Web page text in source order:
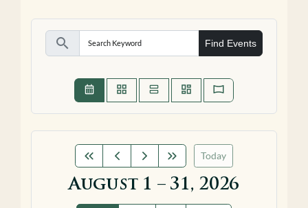
search Find Events
Today
August 1 – 31, 2026